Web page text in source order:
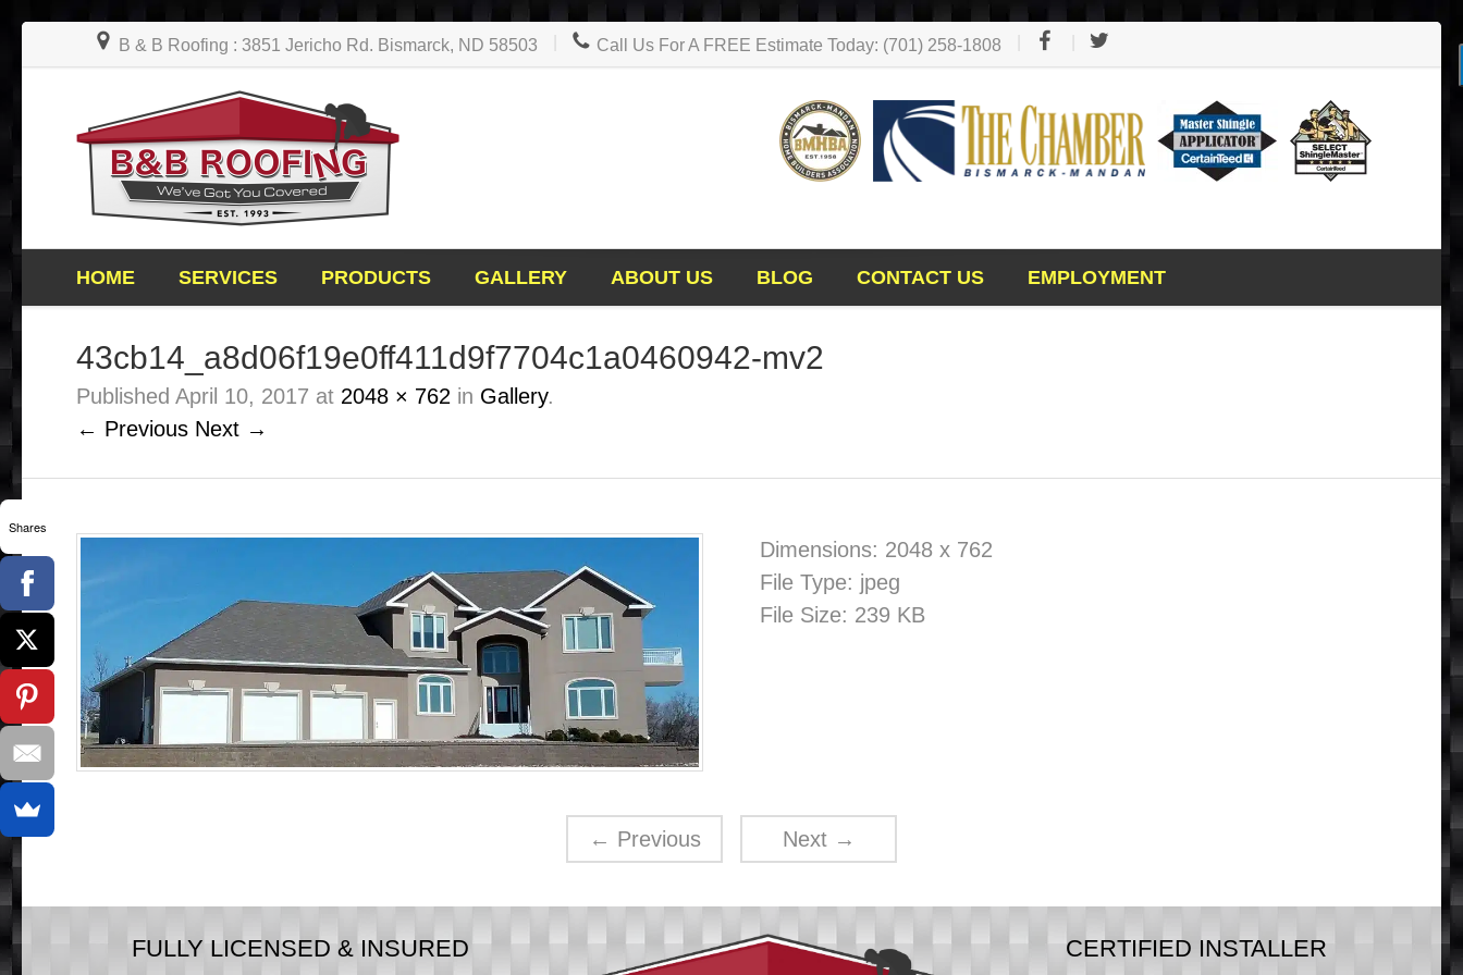
B & B Roofing : 3851 Jericho Rd. Bismarck, ND 58503 Call Us For A FREE Estimate Today: (701) 258-1808
HOME SERVICES PRODUCTS GALLERY ABOUT US BLOG CONTACT US EMPLOYMENT
43cb14_a8d06f19e0ff411d9f7704c1a0460942-mv2
Published April 10, 2017 at 2048 × 762 in Gallery.
← Previous Next →
Dimensions: 2048 x 762
File Type: jpeg
File Size: 239 KB
← Previous Next →
FULLY LICENSED & INSURED CERTIFIED INSTALLER
Shares